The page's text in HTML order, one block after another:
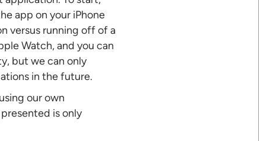
app on your iPhone
versus running off of a
Watch, and you can
but we can only
in the future.
our own
is only